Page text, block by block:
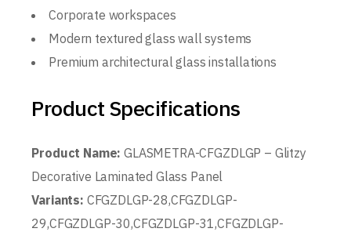
Corporate workspaces
Modern textured glass wall systems
Premium architectural glass installations
Product Specifications
Product Name: GLASMETRA-CFGZDLGP – Glitzy
Decorative Laminated Glass Panel
Variants: CFGZDLGP-28,CFGZDLGP-
29,CFGZDLGP-30,CFGZDLGP-31,CFGZDLGP-